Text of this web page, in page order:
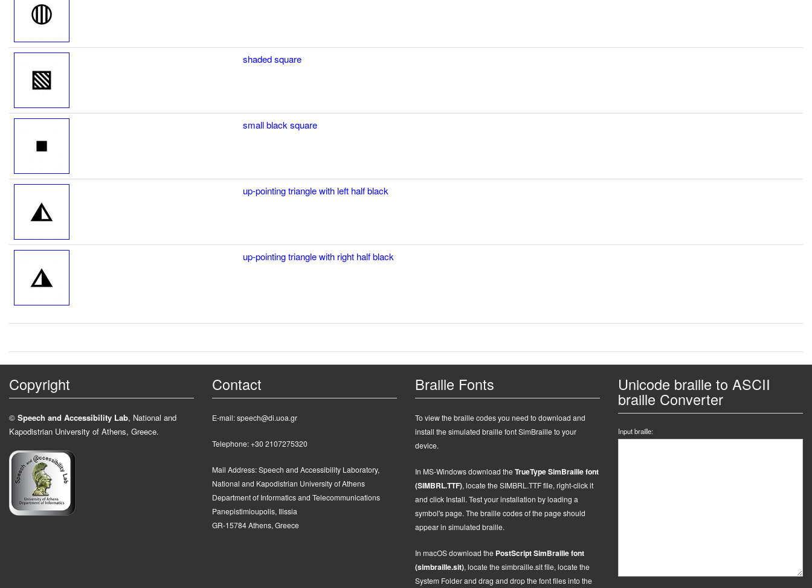
shaded square
small black square
up-pointing triangle with left half black
up-pointing triangle with right half black
Copyright
© Speech and Accessibility Lab, National and
Kapodistrian University of Athens, Greece.
Contact
E-mail: speech@di.uoa.gr
Telephone: +30 2107275320
Mail Address:Speech and Accessibility Laboratory,
National and Kapodistrian University of Athens
Department of Informatics and Telecommunications
Panepistimioupolis, Ilissia
GR-15784 Athens, Greece
Braille Fonts
To view the braille codes you need to download and
install the simulated braille font SimBraille to your
device.
In MS-Windows download theTrueType SimBraille font
(SIMBRL.TTF), locate the SIMBRL.TTF file, right-click it
and click Install. Test your installation by loading a
symbol's page. The braille codes of the page should
appear in simulated braille.
In macOSdownload the PostScriptSimBraille font
(simbraille.sit), locate thesimbraille.sitfile, locate the
System Folder and drag and drop the font files into the
Unicode braille to ASCII
braille Converter
Input braille: